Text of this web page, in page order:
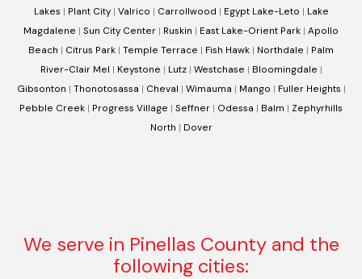
Lakes | Plant City| Valrico | Carrollwood | Egypt Lake-Leto | Lake
Magdalene | Sun City Center | Ruskin | East Lake-Orient Park | Apollo
Beach | Citrus Park | Temple Terrace | Fish Hawk | Northdale | Palm
River-Clair Mel | Keystone | Lutz| Westchase | Bloomingdale |
Gibsonton | Thonotosassa | Cheval | Wimauma | Mango | Fuller Heights |
Pebble Creek | Progress Village | Seffner | Odessa | Balm | Zephyrhills
North | Dover
We serve in Pinellas County and the
following cities: